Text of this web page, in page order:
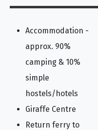
Accommodation -
approx. 90%
camping & 10%
simple
hostels/hotels
Giraffe Centre
Return ferry to